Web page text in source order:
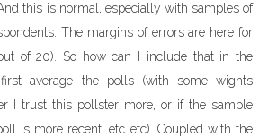
this is normal, especially with samples of
The margins of errors are here for
of 20). So how can I include that in the
average the polls (with some wights
I trust this pollster more, or if the sample
is more recent, etc etc). Coupled with the